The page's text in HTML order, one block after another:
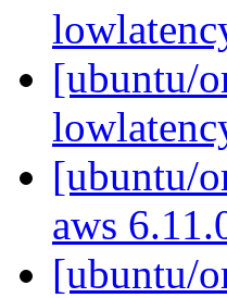
[ubuntu/
[ubuntu/
aws
[ubuntu/